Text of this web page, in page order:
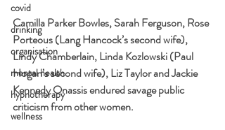
covid
drinking
organisation
mental health
hypnotherapy
wellness
Camilla Parker Bowles, Sarah Ferguson, Rose
Porteous (Lang Hancock’s second wife),
Lindy Chamberlain, Linda Kozlowski (Paul
Hogan’s second wife), Liz Taylor and Jackie
Kennedy Onassis endured savage public
criticism from other women.